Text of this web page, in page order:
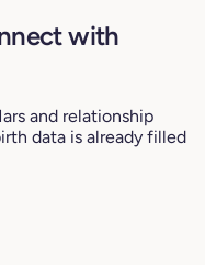
with
and relationship
data is already filled